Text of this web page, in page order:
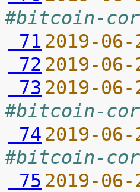
#bitcoin-
71 2019-
72 2019-
73 2019-
#bitcoin-
74 2019-
#bitcoin-
75 2019-